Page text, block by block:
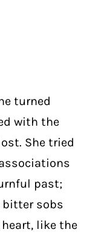
turned
with the
She tried
past;
bitter sobs
like the